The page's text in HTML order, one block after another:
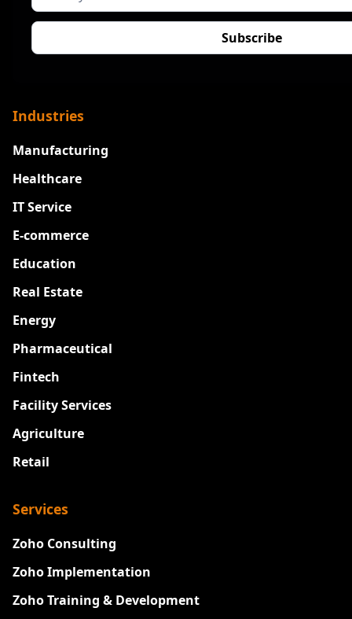
Industries
Manufacturing
Healthcare
IT Service
E-commerce
Education
Real Estate
Energy
Pharmaceutical
Fintech
Facility Services
Agriculture
Retail
Services
Zoho Consulting
Zoho Implementation
Zoho Training & Development